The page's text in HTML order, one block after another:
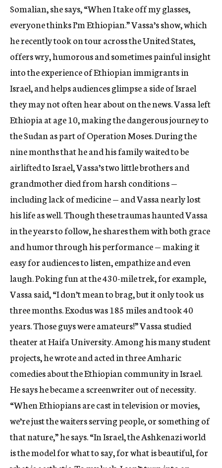
Somalian, she says, “When I take off my glasses,
everyone thinks I’m Ethiopian.” Vassa’s show, which
he recently took on tour across the United States,
offers wry, humorous and sometimes painful insight
into the experience of Ethiopian immigrants in
Israel, and helps audiences glimpse a side of Israel
they may not often hear about on the news. Vassa left
Ethiopia at age 10, making the dangerous journey to
the Sudan as part of Operation Moses. During the
nine months that he and his family waited to be
airlifted to Israel, Vassa’s two little brothers and
grandmother died from harsh conditions —
including lack of medicine — and Vassa nearly lost
his life as well. Though these traumas haunted Vassa
in the years to follow, he shares them with both grace
and humor through his performance — making it
easy for audiences to listen, empathize and even
laugh. Poking fun at the 430-mile trek, for example,
Vassa said, “I don’t mean to brag, but it only took us
three months. Exodus was 185 miles and took 40
years. Those guys were amateurs!” Vassa studied
theater at Haifa University. Among his many student
projects, he wrote and acted in three Amharic
comedies about the Ethiopian community in Israel.
He says he became a screenwriter out of necessity.
“When Ethiopians are cast in television or movies,
we’re just the waiters serving people, or something of
that nature,” he says. “In Israel, the Ashkenazi world
is the model for what to say, for what is beautiful, for